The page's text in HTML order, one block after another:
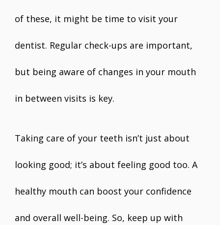
of these, it might be time to visit your
dentist. Regular check-ups are important,
but being aware of changes in your mouth
in between visits is key.
Taking care of your teeth isn’t just about
looking good; it’s about feeling good too. A
healthy mouth can boost your confidence
and overall well-being. So, keep up with